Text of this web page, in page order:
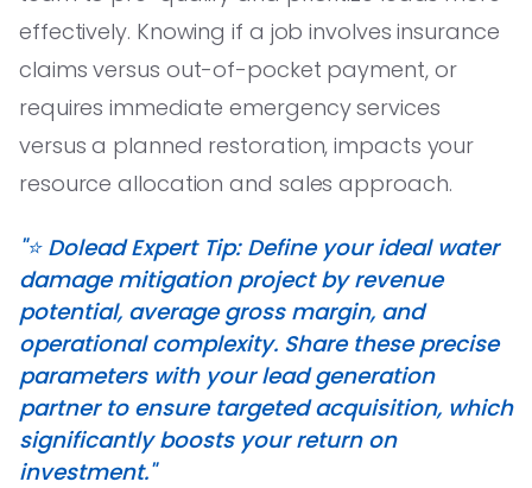
effectively. Knowing if a job involves insurance
claims versus out-of-pocket payment, or
requires immediate emergency services
versus a planned restoration, impacts your
resource allocation and sales approach.
"⭐️ Dolead Expert Tip: Define your ideal water
damage mitigation project by revenue
potential, average gross margin, and
operational complexity. Share these precise
parameters with your lead generation
partner to ensure targeted acquisition, which
significantly boosts your return on
investment."